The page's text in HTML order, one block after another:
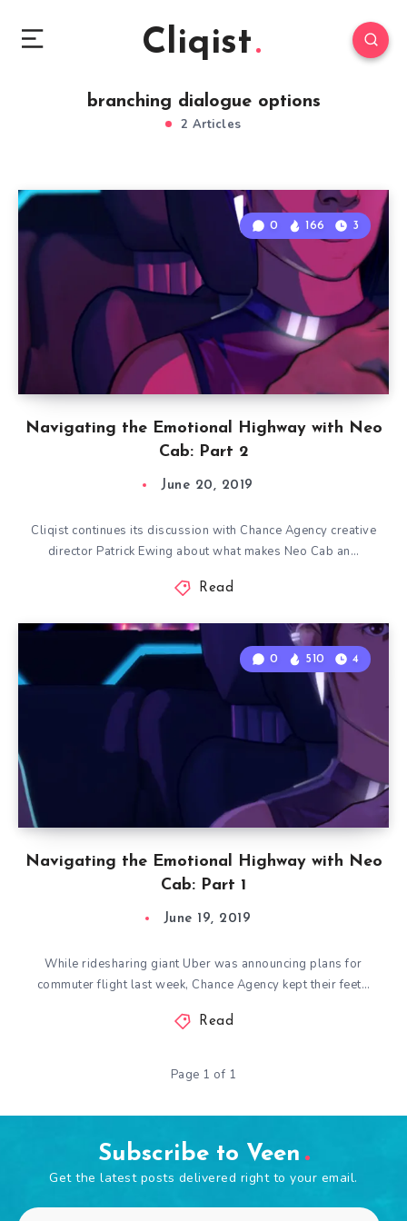
Cliqist
branching dialogue options
2 Articles
Navigating the Emotional Highway with Neo
Cab: Part 2
0 166 3
June 20, 2019
Cliqist continues its discussion with Chance Agency creative
director Patrick Ewing about what makes Neo Cab an…
Read
Navigating the Emotional Highway with Neo
Cab: Part 1
0 510 4
June 19, 2019
While ridesharing giant Uber was announcing plans for
commuter flight last week, Chance Agency kept their feet…
Read
Page 1 of 1
Subscribe to Veen
Get the latest posts delivered right to your email.